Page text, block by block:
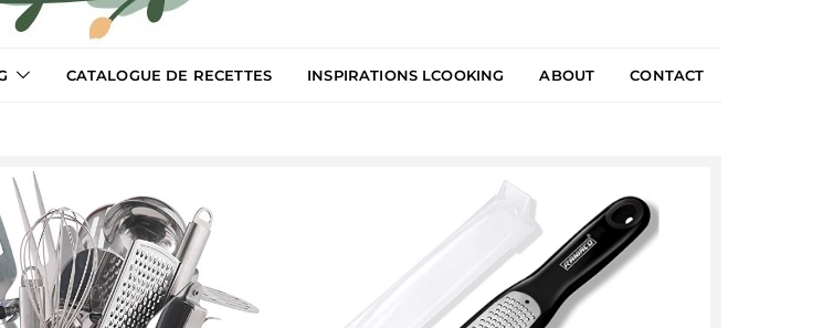
LCooking
CATALOGUE DE RECETTES INSPIRATIONS LCOOKING ABOUT CONTACT